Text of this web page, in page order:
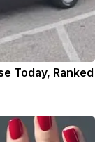
Today, Ranked